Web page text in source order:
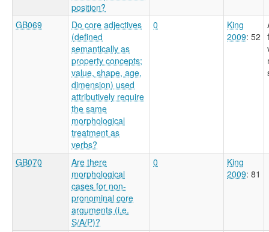
position?
GB069
Do core adjectives
(defined
semantically as
property concepts;
value, shape, age,
dimension) used
attributively require
the same
morphological
treatment as
verbs?
0
King
2009: 52
GB070
Are there
morphological
cases for non-
pronominal core
arguments (i.e.
S/A/P)?
0
King
2009: 81